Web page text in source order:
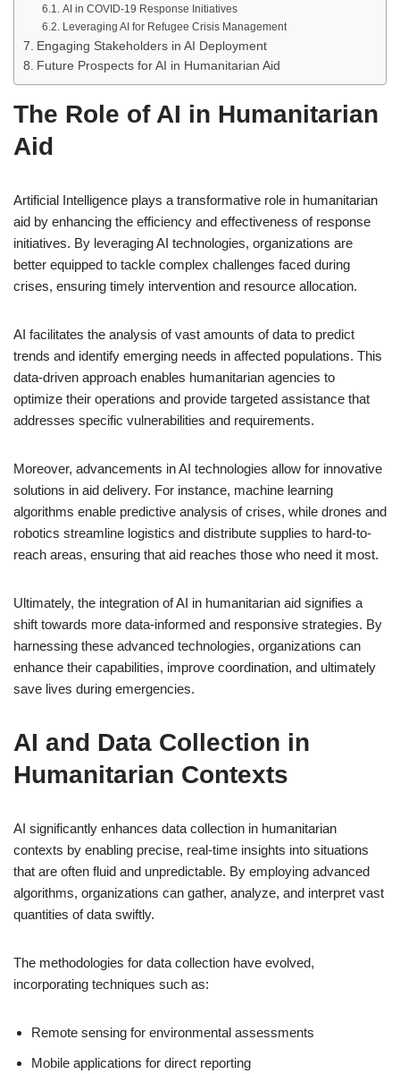
AI in COVID-19 Response Initiatives
Leveraging AI for Refugee Crisis Management
Engaging Stakeholders in AI Deployment
Future Prospects for AI in Humanitarian Aid
The Role of AI in Humanitarian
Aid
Artificial Intelligence plays a transformative role in humanitarian
aid by enhancing the efficiency and effectiveness of response
initiatives. By leveraging AI technologies, organizations are
better equipped to tackle complex challenges faced during
crises, ensuring timely intervention and resource allocation.
AI facilitates the analysis of vast amounts of data to predict
trends and identify emerging needs in affected populations. This
data-driven approach enables humanitarian agencies to
optimize their operations and provide targeted assistance that
addresses specific vulnerabilities and requirements.
Moreover, advancements in AI technologies allow for innovative
solutions in aid delivery. For instance, machine learning
algorithms enable predictive analysis of crises, while drones and
robotics streamline logistics and distribute supplies to hard-to-
reach areas, ensuring that aid reaches those who need it most.
Ultimately, the integration of AI in humanitarian aid signifies a
shift towards more data-informed and responsive strategies. By
harnessing these advanced technologies, organizations can
enhance their capabilities, improve coordination, and ultimately
save lives during emergencies.
AI and Data Collection in
Humanitarian Contexts
AI significantly enhances data collection in humanitarian
contexts by enabling precise, real-time insights into situations
that are often fluid and unpredictable. By employing advanced
algorithms, organizations can gather, analyze, and interpret vast
quantities of data swiftly.
The methodologies for data collection have evolved,
incorporating techniques such as:
Remote sensing for environmental assessments
Mobile applications for direct reporting